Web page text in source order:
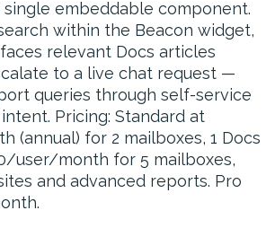
single embeddable component.
within the Beacon widget,
relevant Docs articles
to a live chat request —
queries through self-service
Pricing: Standard at
(annual) for 2 mailboxes, 1 Docs
user/month for 5 mailboxes,
and advanced reports. Pro